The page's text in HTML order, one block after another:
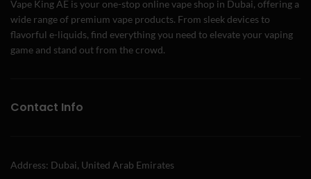
Vape King AE is your one-stop online vape shop in Dubai, offering a
wide range of premium vape products. From sleek devices to
flavorful e-liquids, find everything you need to elevate your vaping
game and stand out from the crowd.
Contact Info
Address: Dubai, United Arab Emirates